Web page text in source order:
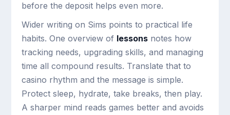
before the deposit helps even more.
Wider writing on Sims points to practical life
habits. One overview of lessons notes how
tracking needs, upgrading skills, and managing
time all compound results. Translate that to
casino rhythm and the message is simple.
Protect sleep, hydrate, take breaks, then play.
A sharper mind reads games better and avoids